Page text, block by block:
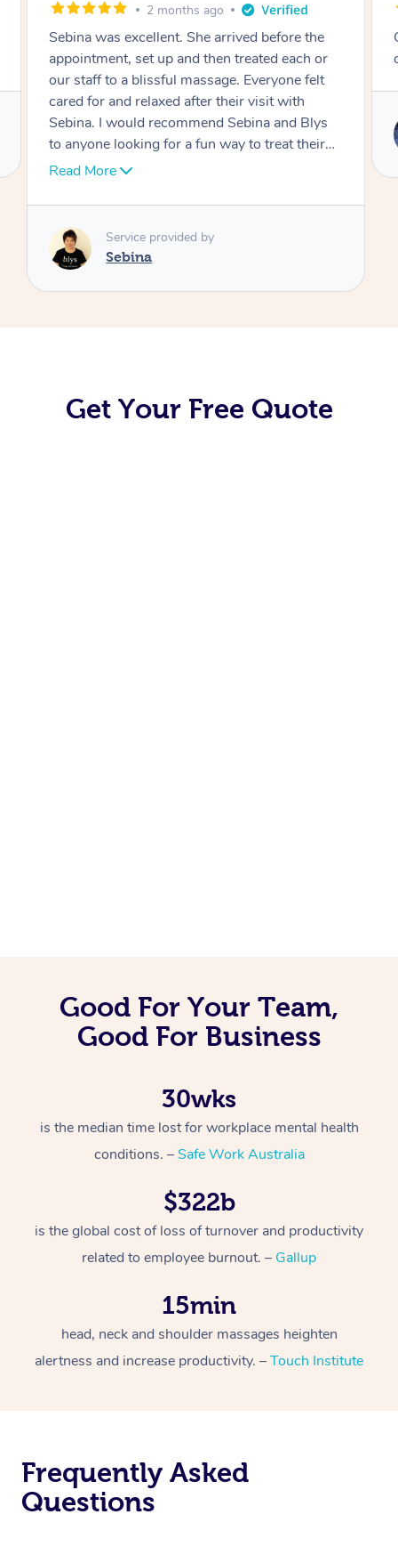
4 months ago
Outstanding! Amazing service for our
corporate event
Service provided by
Emi
Get Your Free Quote
Good For Your Team,
Good For Business
30wks
is the median time lost for workplace mental health
conditions. –Safe Work Australia
$322b
is the global cost of loss of turnover and productivity
related to employee burnout. – Gallup
15min
head, neck and shoulder massages heighten
alertness and increase productivity. –Touch Institute
Frequently Asked
Questions